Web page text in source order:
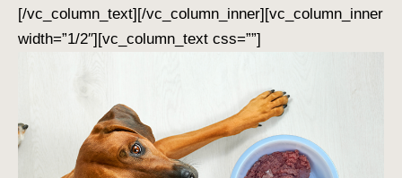
[/vc_column_text][/vc_column_inner][vc_column_inner
width=”1/2″][vc_column_text css=””]